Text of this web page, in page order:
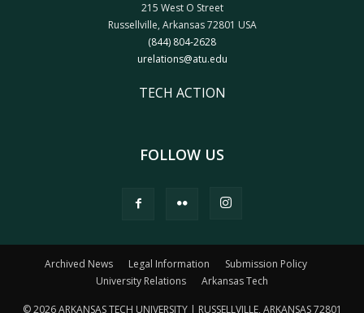
215 West O Street
Russellville, Arkansas 72801 USA
(844) 804-2628
urelations@atu.edu
TECH ACTION
FOLLOW US
Archived News Legal Information
Submission Policy
University Relations
Arkansas Tech
© 2026 ARKANSAS TECH UNIVERSITY | RUSSELLVILLE, ARKANSAS 72801